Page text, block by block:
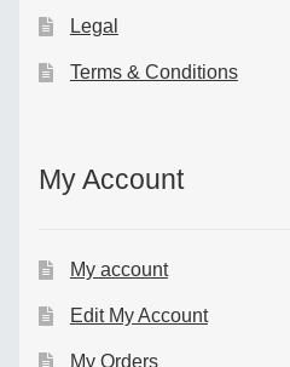
Legal
Terms & Conditions
My Account
My account
Edit My Account
My Orders